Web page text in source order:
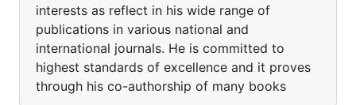
interests as reflect in his wide range of
publications in various national and
international journals. He is committed to
highest standards of excellence and it proves
through his co-authorship of many books